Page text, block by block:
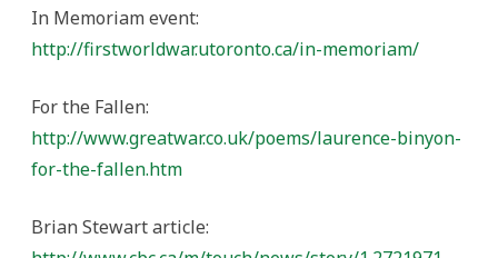
In Memoriam event:
http://firstworldwar.utoronto.ca/in-memoriam/
For the Fallen:
http://www.greatwar.co.uk/poems/laurence-binyon-
for-the-fallen.htm
Brian Stewart article: